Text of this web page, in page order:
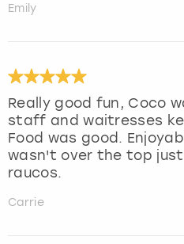
Emily
Really good fun, Coco
staff and waitresses
Food was good.
wasn't over the top
raucos.
Carrie